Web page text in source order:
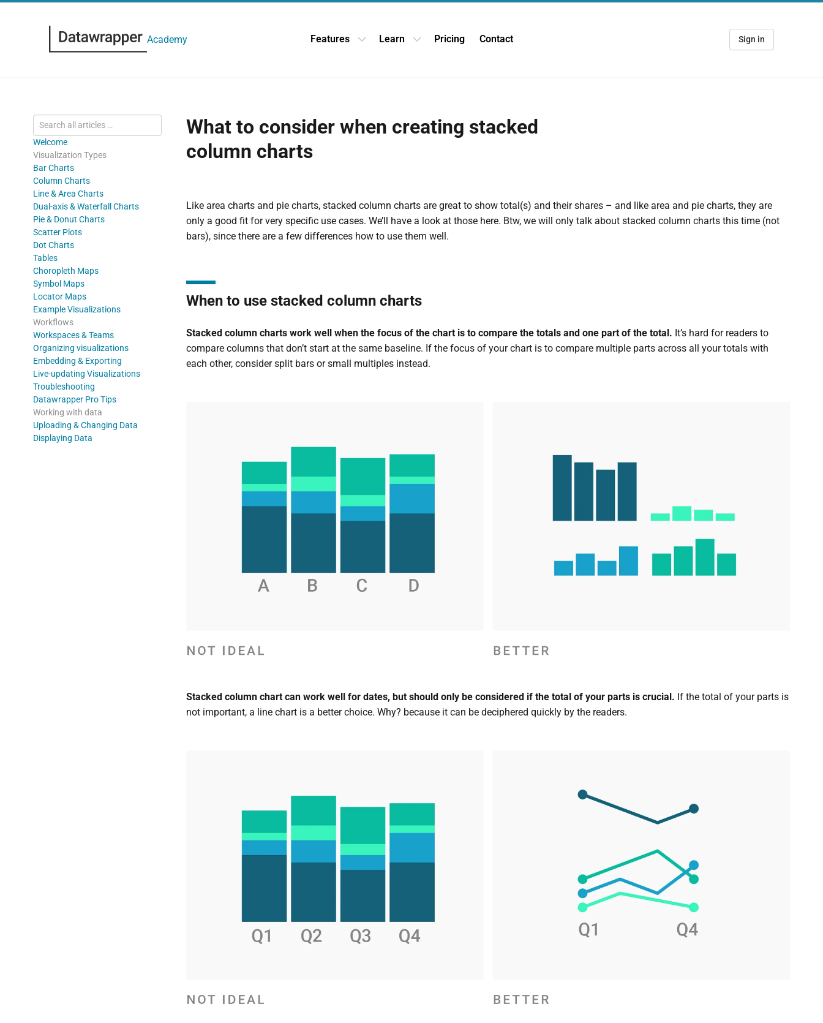
Academy Features Open Features dropdown
Learn Open Learn dropdown
Pricing Contact Sign in
Welcome
Visualization Types
Bar Charts
Column Charts
Line & Area Charts
Dual-axis & Waterfall Charts
Pie & Donut Charts
Scatter Plots
Dot Charts
Tables
Choropleth Maps
Symbol Maps
Locator Maps
Example Visualizations
Workflows
Workspaces & Teams
Organizing visualizations
Embedding & Exporting
Live-updating Visualizations
Troubleshooting
Datawrapper Pro Tips
Working with data
Uploading & Changing Data
Displaying Data
What to consider when creating stacked
column charts
Like area charts and pie charts, stacked column charts are great to show total(s) and their shares – and like area and pie charts, they are
only a good fit for very specific use cases. We’ll have a look at those here. Btw, we will only talk about stacked column charts this time (not
bars), since there are a few differences how to use them well.
When to use stacked column charts
Stacked column charts work well when the focus of the chart is to compare the totals and one part of the total. It’s hard for readers to
compare columns that don’t start at the same baseline. If the focus of your chart is to compare multiple parts across all your totals with
each other, consider split bars or small multiples instead.
Stacked column chart can work well for dates, but should only be considered if the total of your parts is crucial. If the total of your parts is
not important, a line chart is a better choice. Why? because it can be deciphered quickly by the readers.